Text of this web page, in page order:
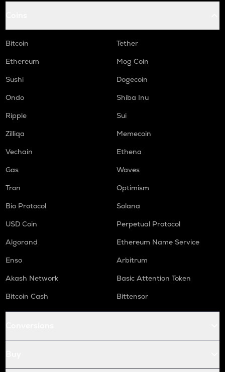
Bitcoin
Tether
Ethereum
Mog Coin
Sushi
Dogecoin
Ondo
Shiba Inu
Ripple
Sui
Zilliqa
Memecoin
Vechain
Ethena
Gas
Waves
Tron
Optimism
Bio Protocol
Solana
USD Coin
Perpetual Protocol
Algorand
Ethereum Name Service
Enso
Arbitrum
Akash Network
Basic Attention Token
Bitcoin Cash
Bittensor